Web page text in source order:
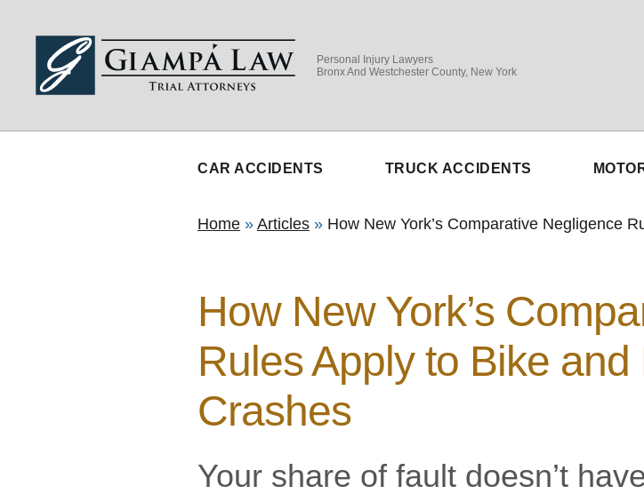
Personal Injury Lawyers
Bronx And Westchester County, New York
CAR ACCIDENTS TRUCK ACCIDENTS
Home » Articles » How New York’s Comparative Negligence
How New York’s
Rules Apply to Bike
Crashes
Your share of fault doesn’t